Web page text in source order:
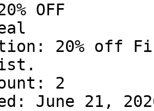
OFF
20% off
2
June 21,